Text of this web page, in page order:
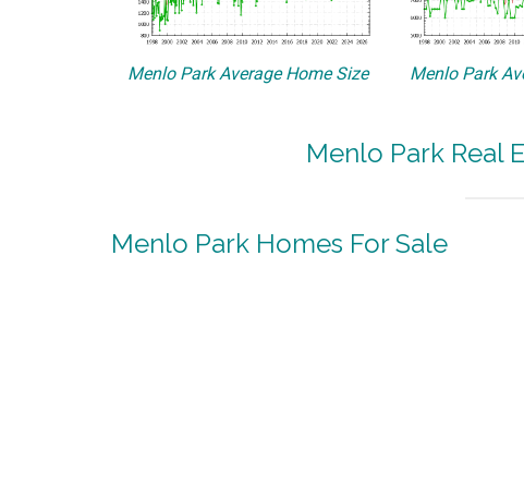
Menlo Park Average Home Size Menlo Park
Menlo Park Real
Menlo Park Homes For Sale